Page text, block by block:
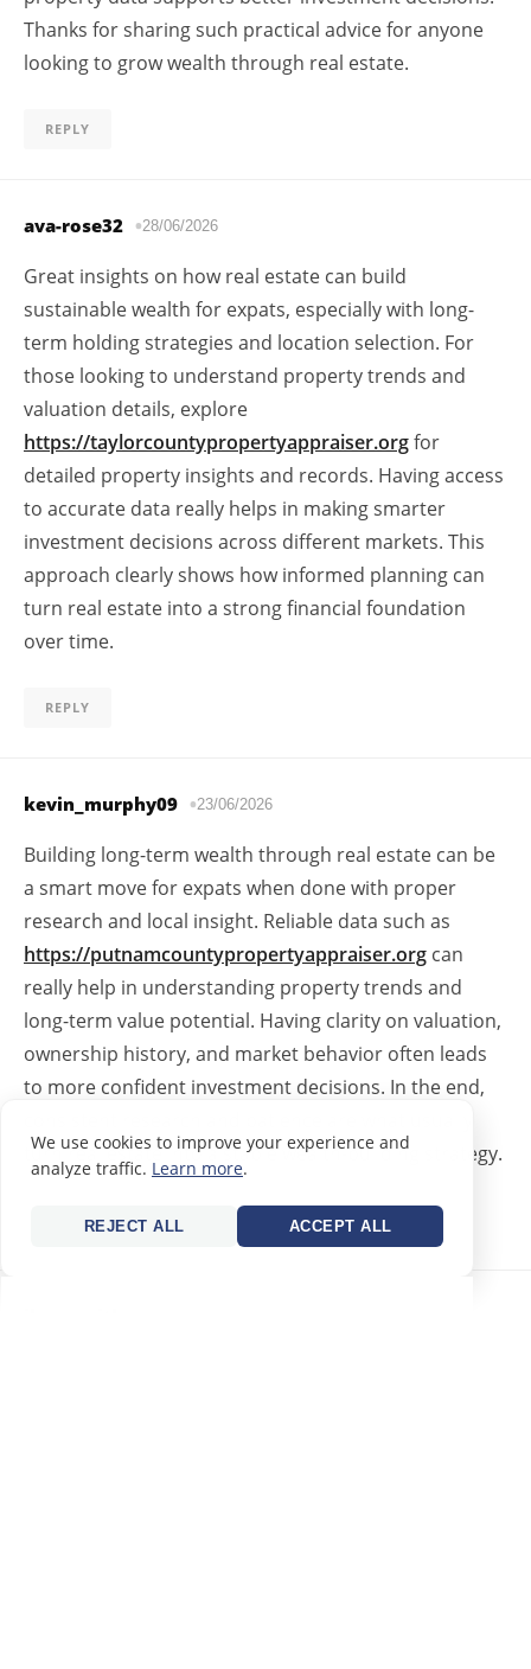
Thanks for sharing such practical advice for anyone
looking to grow wealth through real estate.
REPLY
ava-rose32 28/06/2026
Great insights on how real estate can build
sustainable wealth for expats, especially with long-
term holding strategies and location selection. For
those looking to understand property trends and
valuation details, explore
https://taylorcountypropertyappraiser.orgfor
detailed property insights and records. Having access
to accurate data really helps in making smarter
investment decisions across different markets. This
approach clearly shows how informed planning can
turn real estate into a strong financial foundation
over time.
REPLY
kevin_murphy09 23/06/2026
Building long-term wealth through real estate can be
a smart move for expats when done with proper
research and local insight. Reliable data such as
https://putnamcountypropertyappraiser.org can
really help in understanding property trends and
long-term value potential. Having clarity on valuation,
ownership history, and market behavior often leads
to more confident investment decisions. In the end,
turn real estate into a stable wealth-building strategy.
REPLY
We use cookies to improve your experience and
analyze traffic. Learn more.
REJECT ALL ACCEPT ALL